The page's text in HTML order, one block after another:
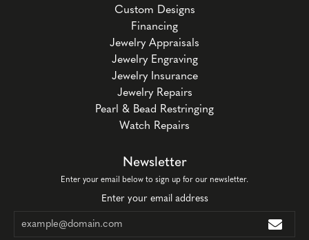
Custom Designs
Financing
Jewelry Appraisals
Jewelry Engraving
Jewelry Insurance
Jewelry Repairs
Pearl & Bead Restringing
Watch Repairs
Newsletter
Enter your email below to sign up for our newsletter.
Enter your email address